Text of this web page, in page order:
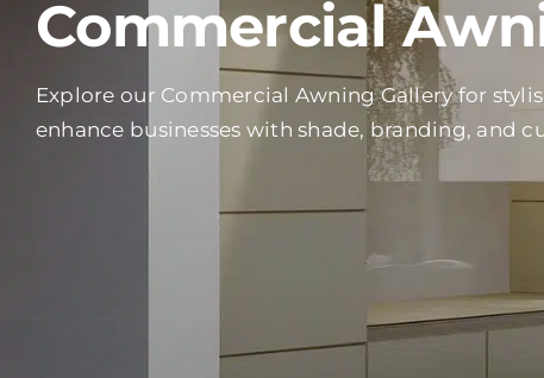
Commercial
Explore our Commercial Awning Gallery for
enhance businesses with shade, branding, and